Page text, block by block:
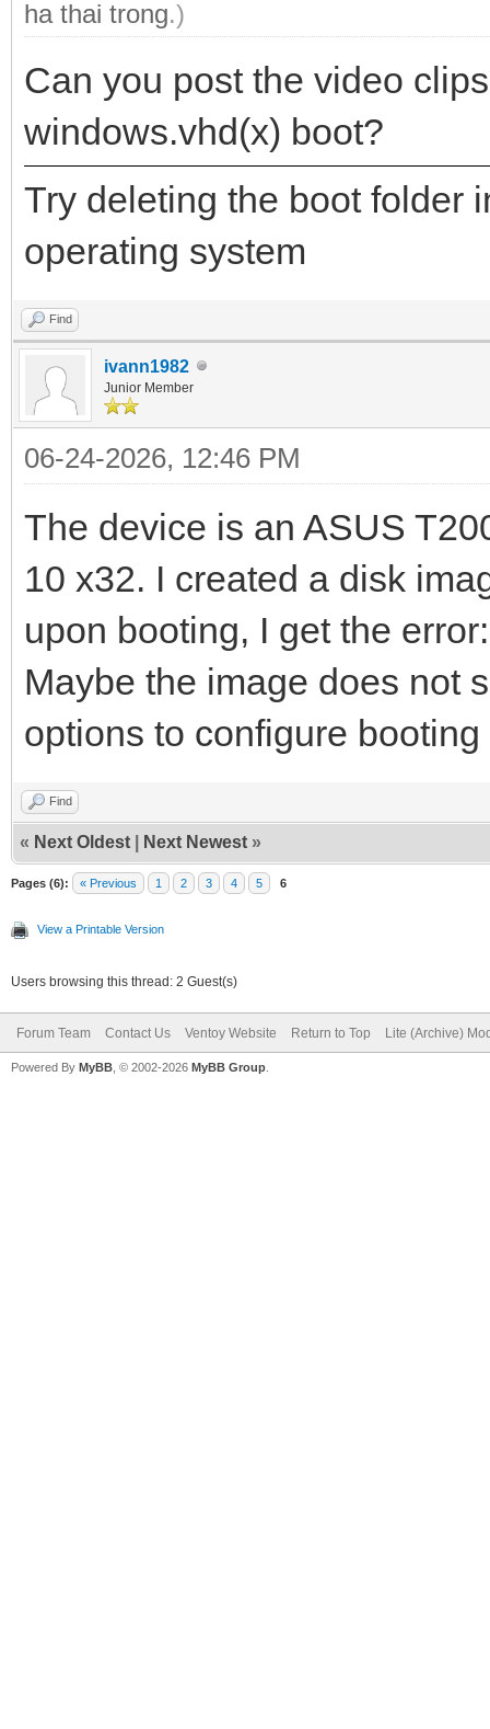
ha thai trong.)
Can you post the video
windows.vhd(x) boot?
Try deleting the boot folder
operating system
Find
ivann1982
Junior Member
06-24-2026, 12:46 PM
The device is an ASUS
10 x32. I created a disk
upon booting, I get the
Maybe the image does not
options to configure
Find
« Next Oldest Next Newest »
Pages (6): « Previous 1 2 3 4 5 6
View a Printable Version
Users browsing this thread: 2 Guest(s)
Forum Team Contact Us Ventoy Website Return to Top Lite (Archive)
Powered By MyBB , © 2002-2026 MyBB Group